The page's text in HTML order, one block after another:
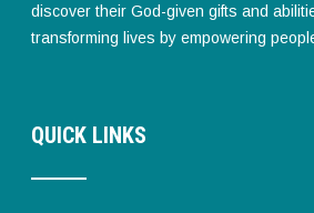
discover their God-given gifts and
transforming lives by empowering
QUICK LINKS